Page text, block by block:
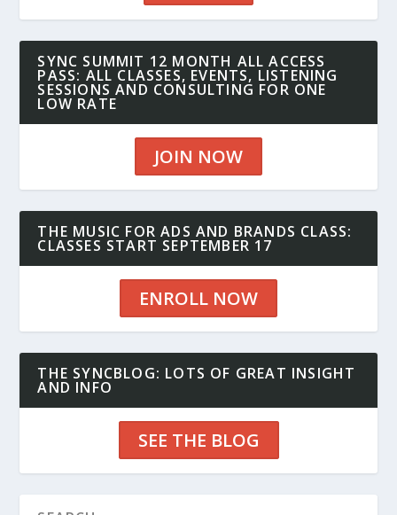
SYNC SUMMIT 12 MONTH ALL ACCESS
PASS: ALL CLASSES, EVENTS, LISTENING
SESSIONS AND CONSULTING FOR ONE
LOW RATE
JOIN NOW
THE MUSIC FOR ADS AND BRANDS CLASS:
CLASSES START SEPTEMBER 17
ENROLL NOW
THE SYNCBLOG: LOTS OF GREAT INSIGHT
AND INFO
SEE THE BLOG